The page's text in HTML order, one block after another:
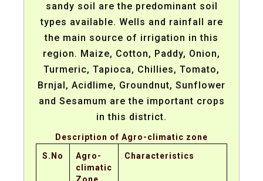
sandy soil are the predominant soil
types available. Wells and rainfall are
the main source of irrigation in this
region. Maize, Cotton, Paddy, Onion,
Turmeric, Tapioca, Chillies, Tomato,
Brnjal, Acidlime, Groundnut, Sunflower
and Sesamum are the important crops
in this district.
Description of Agro-climatic zone
S.No
Agro-
climatic
Characteristics